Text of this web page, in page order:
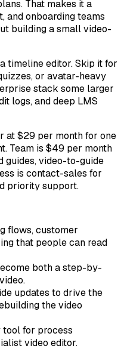
That makes it a
and onboarding teams
building a small video-
timeline editor. Skip it for
or avatar-heavy
stack some larger
logs, and deep LMS
at $29 per month for one
Team is $49 per month
guides, video-to-guide
is contact-sales for
priority support.
flows, customer
that people can read
both a step-by-
updates to drive the
the video
tool for process
video editor.